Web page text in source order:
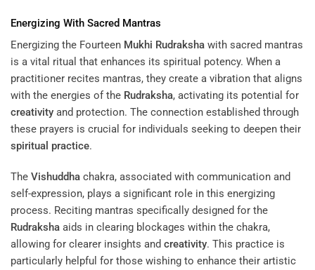
Energizing With Sacred Mantras
Energizing the Fourteen Mukhi Rudraksha with sacred mantras
is a vital ritual that enhances its spiritual potency. When a
practitioner recites mantras, they create a vibration that aligns
with the energies of the Rudraksha, activating its potential for
creativity and protection. The connection established through
these prayers is crucial for individuals seeking to deepen their
spiritual practice.
The Vishuddha chakra, associated with communication and
self-expression, plays a significant role in this energizing
process. Reciting mantras specifically designed for the
Rudraksha aids in clearing blockages within the chakra,
allowing for clearer insights and creativity. This practice is
particularly helpful for those wishing to enhance their artistic